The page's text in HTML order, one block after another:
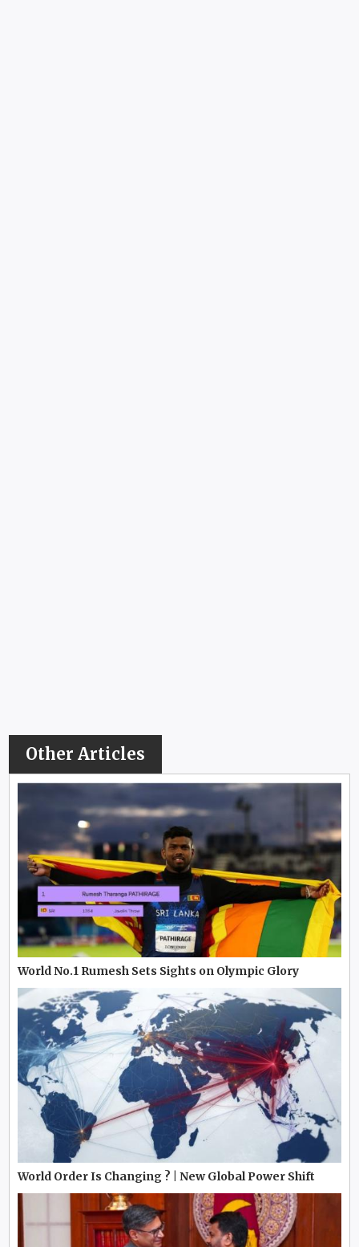
Other Articles
World No.1 Rumesh Sets Sights on Olympic Glory
World Order Is Changing ? | New Global Power Shift